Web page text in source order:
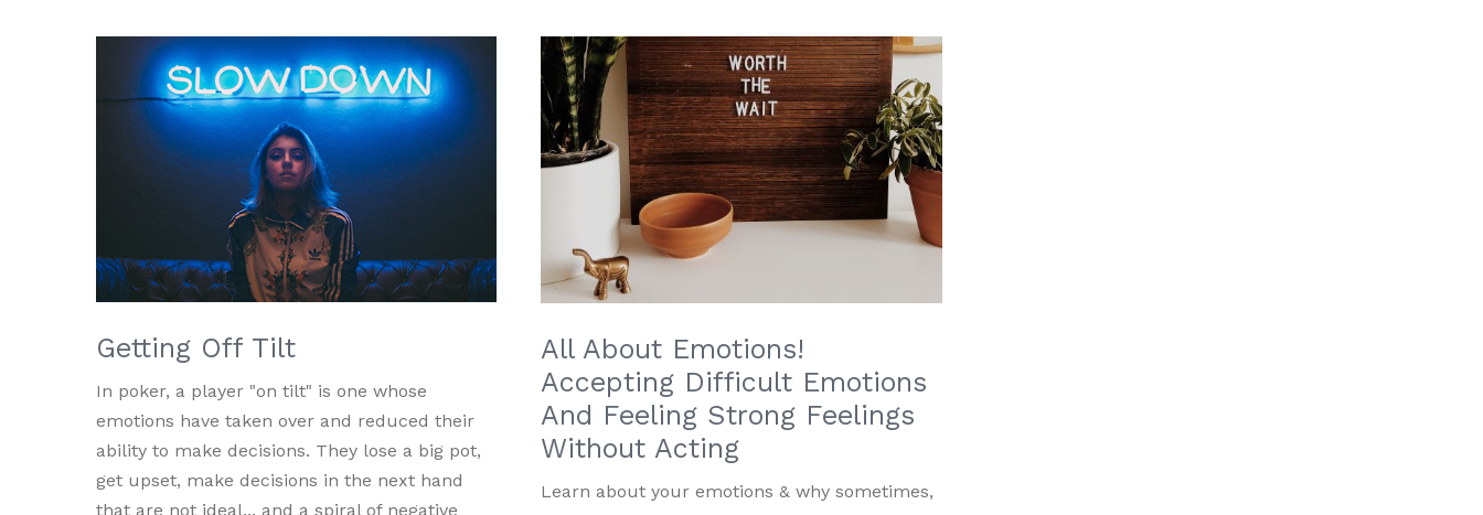
Getting Off Tilt
In poker, a player "on tilt" is one whose
emotions have taken over and reduced their
ability to make decisions. They lose a big pot,
get upset, make decisions in the next hand
that are not ideal... and a spiral of negative
All About Emotions!
Accepting Difficult Emotions
And Feeling Strong Feelings
Without Acting
Learn about your emotions & why sometimes,